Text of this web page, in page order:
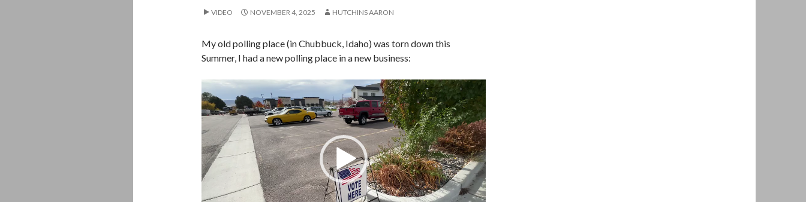
VIDEO NOVEMBER 4, 2025 HUTCHINS AARON
My old polling place (in Chubbuck, Idaho) was torn down this
Summer, I had a new polling place in a new business:
Video
Player